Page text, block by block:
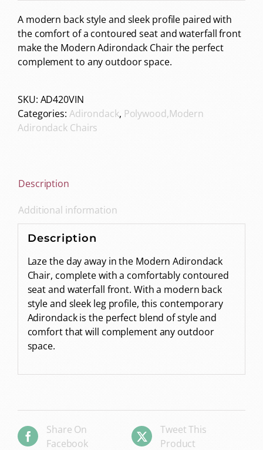
A modern back style and sleek profile paired with
the comfort of a contoured seat and waterfall front
make the Modern Adirondack Chair the perfect
complement to any outdoor space.
SKU: AD420VIN
Categories: Adirondack, Polywood,Modern
Adirondack Chairs
Description
Additional information
Description
Laze the day away in the Modern Adirondack
Chair, complete with a comfortably contoured
seat and waterfall front. With a modern back
style and sleek leg profile, this contemporary
Adirondack is the perfect blend of style and
comfort that will complement any outdoor
space.
Share On
Facebook
Tweet This
Product